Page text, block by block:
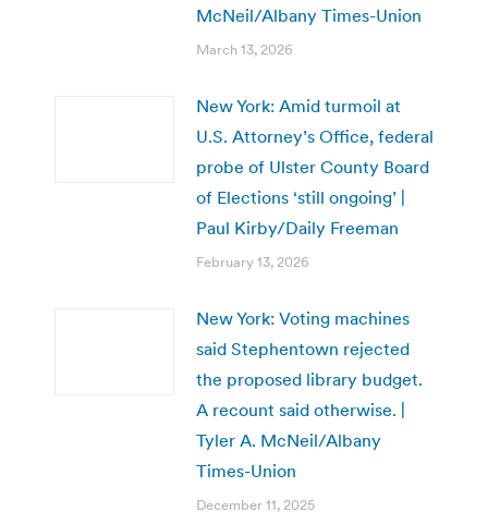
McNeil/Albany Times-Union
March 13, 2026
New York: Amid turmoil at
U.S. Attorney’s Office, federal
probe of Ulster County Board
of Elections ‘still ongoing’ |
Paul Kirby/Daily Freeman
February 13, 2026
New York: Voting machines
said Stephentown rejected
the proposed library budget.
A recount said otherwise. |
Tyler A. McNeil/Albany
Times-Union
December 11, 2025